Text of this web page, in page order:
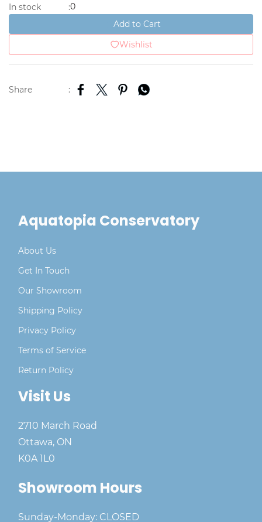
In stock :0
Add to Cart
Wishlist
Share :
Aquatopia Conservatory
About Us
Get In Touch
Our Showroom
Shipping Policy
Privacy Policy
Terms of Service
Return Policy
Visit Us
2710 March Road
Ottawa, ON
K0A 1L0
Showroom Hours
Sunday-Monday: CLOSED